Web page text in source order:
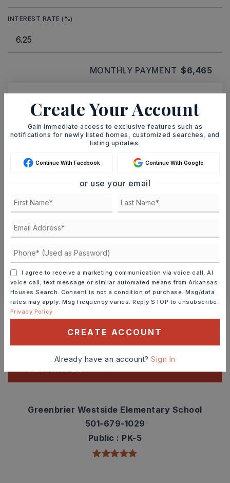
INTEREST RATE (%)
MONTHLY PAYMENT $6,465
Ashley Watters
AUG
TUE
SCHEDULE A TOUR
CONTACT ASHLEY WATTERS
Schools In The Area
Greenbrier Westside Elementary School
501-679-1029
Public
PK-5
Create Your Account
Gain immediate access to exclusive features such as
notifications for newly listed homes, customized searches, and
listing updates.
Continue With Facebook Continue With Google
or use your email
I agree to receive a marketing communication via voice call, AI
voice call, text message or similar automated means from Arkansas
Houses Search. Consent is not a condition of purchase. Msg/data
rates may apply. Msg frequency varies. Reply STOP to unsubscribe.
Privacy Policy
CREATE ACCOUNT
Already have an account?Sign In